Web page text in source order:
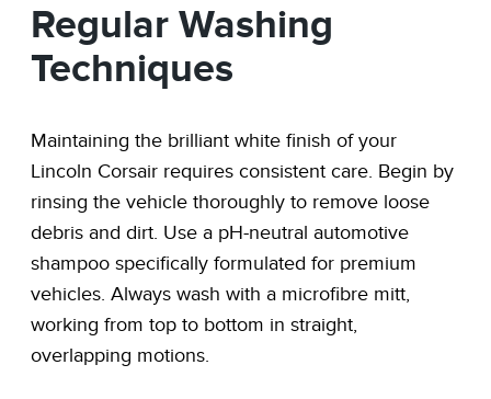
Regular Washing
Techniques
Maintaining the brilliant white finish of your
Lincoln Corsair requires consistent care. Begin by
rinsing the vehicle thoroughly to remove loose
debris and dirt. Use a pH-neutral automotive
shampoo specifically formulated for premium
vehicles. Always wash with a microfibre mitt,
working from top to bottom in straight,
overlapping motions.